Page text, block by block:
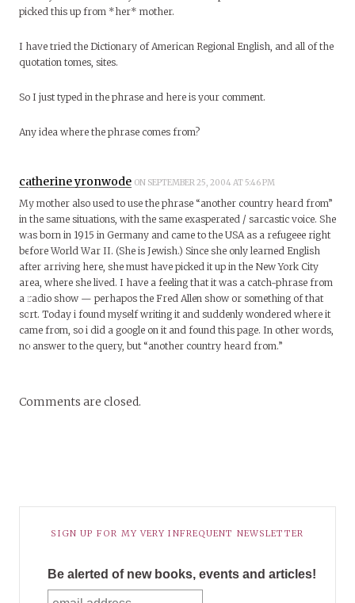
picked this up from *her* mother.
I have tried the Dictionary of American Regional English, and all of the
quotation tomes, sites.
So I just typed in the phrase and here is your comment.
Any idea where the phrase comes from?
catherine yronwode ON SEPTEMBER 25, 2004 AT 5:46 PM
My mother also used to use the phrase “another country heard from”
in the same situations, with the same exasperated / sarcastic voice. She
was born in 1915 in Germany and came to the USA as a refugeee right
before World War II. (She is Jewish.) Since she only learned English
after arriving here, she must have picked it up in the New York City
area, where she lived. I have a feeling that it was a catch-phrase from
a radio show — perhapos the Fred Allen show or something of that
sort. Today i found myself writing it and suddenly wondered where it
came from, so i did a google on it and found this page. In other words,
no answer to the query, but “another country heard from.”
Comments are closed.
SIGN UP FOR MY VERY INFREQUENT NEWSLETTER
Be alerted of new books, events and articles!